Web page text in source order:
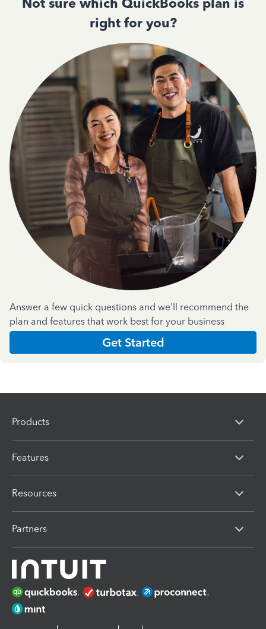
Not sure which QuickBooks plan is
right for you?
Answer a few quick questions and we'll recommend the
plan and features that work best for your business
Get Started
Products
Features
Resources
Partners